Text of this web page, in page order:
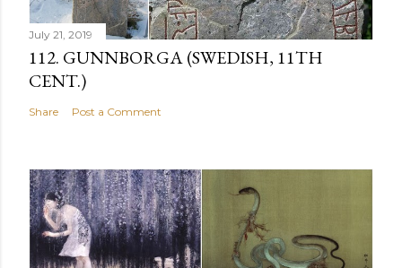
July 21, 2019
112. GUNNBORGA (SWEDISH, 11TH
CENT.)
Share Post a Comment